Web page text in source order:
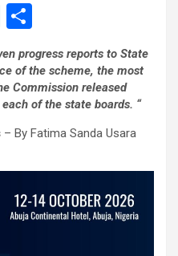
Li
ke
dI
ar
e
progress reports to State
of the scheme, the most
Commission released
of the state boards. “
– By Fatima Sanda Usara